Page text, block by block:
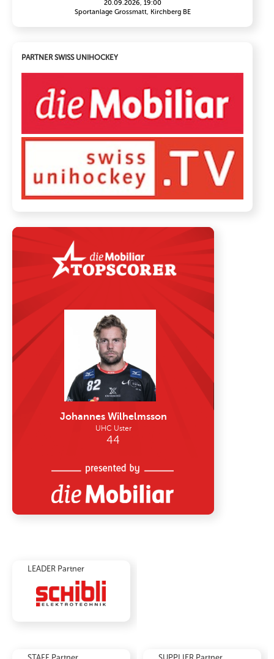
20.09.2026, 19:00
Sportanlage Grossmatt, Kirchberg BE
PARTNER SWISS UNIHOCKEY
LEADER Partner